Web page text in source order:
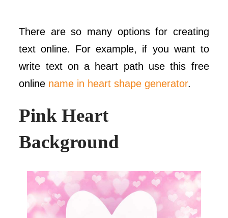
There are so many options for creating
text online. For example, if you want to
write text on a heart path use this free
online name in heart shape generator.
Pink Heart
Background